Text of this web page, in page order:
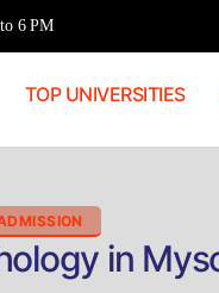
6 PM
TOP UNIVERSITIES
in